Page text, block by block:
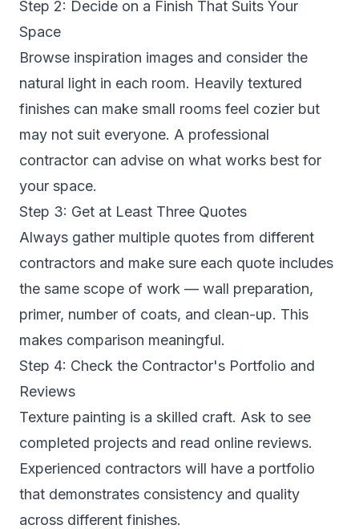
Step 2: Decide on a Finish That Suits Your
Space
Browse inspiration images and consider the
natural light in each room. Heavily textured
finishes can make small rooms feel cozier but
may not suit everyone. A professional
contractor can advise on what works best for
your space.
Step 3: Get at Least Three Quotes
Always gather multiple quotes from different
contractors and make sure each quote includes
the same scope of work — wall preparation,
primer, number of coats, and clean-up. This
makes comparison meaningful.
Step 4: Check the Contractor's Portfolio and
Reviews
Texture painting is a skilled craft. Ask to see
completed projects and read online reviews.
Experienced contractors will have a portfolio
that demonstrates consistency and quality
across different finishes.